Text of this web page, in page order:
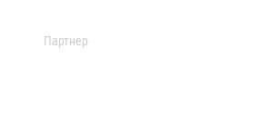
Партнер